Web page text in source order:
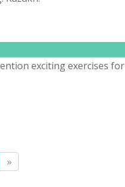
exciting exercises for
»